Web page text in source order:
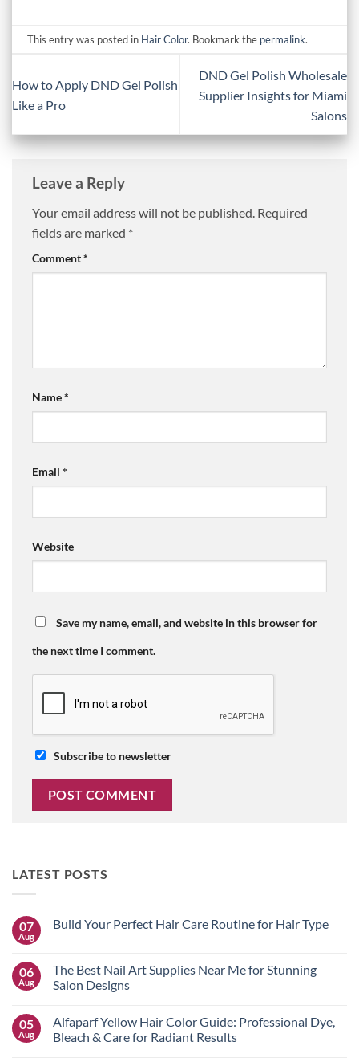
This entry was posted in Hair Color. Bookmark the permalink.
How to Apply DND Gel Polish
Like a Pro
DND Gel Polish Wholesale
Supplier Insights for Miami
Salons
Leave a Reply
Your email address will not be published. Required
fields are marked *
Comment*
Name*
Email *
Website
Save my name, email, and website in this browser for
the next time I comment.
Subscribe to newsletter
LATEST POSTS
07
Aug
Build Your Perfect Hair Care Routine for Hair Type
Build
Your
Perfect
Routine
for
Hair
06
Aug
The Best Nail Art Supplies Near Me for Stunning
Salon Designs
on
The
Best
05
Aug
Alfaparf Yellow Hair Color Guide: Professional Dye,
Bleach & Care for Radiant Results